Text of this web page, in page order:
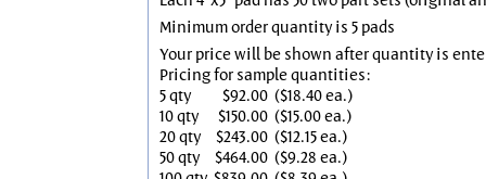
Minimum order quantity is 5 pads
Your price will be shown after quantity is
Pricing for sample quantities:
5 qty
$92.00 ($18.40 ea.)
10 qty
$150.00 ($15.00 ea.)
20 qty
$243.00 ($12.15 ea.)
50 qty
$464.00 ($9.28 ea.)